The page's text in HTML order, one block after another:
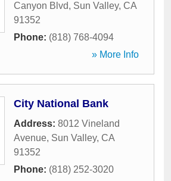
Canyon Blvd, Sun Valley, CA
91352
Phone: (818) 768-4094
» More Info
City National Bank
Address: 8012 Vineland
Avenue, Sun Valley, CA
91352
Phone: (818) 252-3020